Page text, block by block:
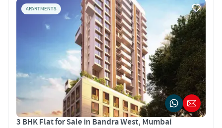
APARTMENTS
3 BHK Flat for Sale in Bandra West, Mumbai